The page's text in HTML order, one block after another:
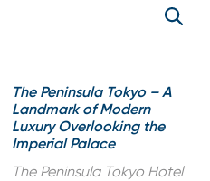
The Peninsula Tokyo – A
Landmark of Modern
Luxury Overlooking the
Imperial Palace
The Peninsula Tokyo Hotel